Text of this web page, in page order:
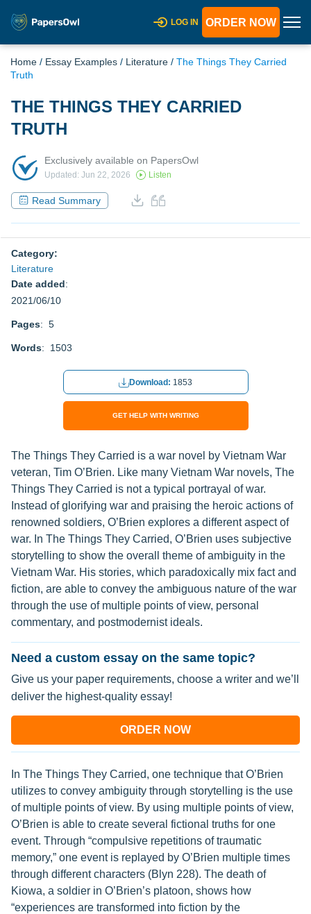
LOG IN ORDER NOW
Home / Essay Examples / Literature / The Things They Carried
Truth
THE THINGS THEY CARRIED
TRUTH
Exclusively available on PapersOwl
Updated: Jun 22, 2026 Listen
Read Summary
Category:
Literature
Date added:
2021/06/10
Pages: 5
Words: 1503
Download: 1853
GET HELP WITH WRITING
The Things They Carried is a war novel by Vietnam War
veteran, Tim O’Brien. Like many Vietnam War novels, The
Things They Carried is not a typical portrayal of war.
Instead of glorifying war and praising the heroic actions of
renowned soldiers, O’Brien explores a different aspect of
war. In The Things They Carried, O’Brien uses subjective
storytelling to show the overall theme of ambiguity in the
Vietnam War. His stories, which paradoxically mix fact and
fiction, are able to convey the ambiguous nature of the war
through the use of multiple points of view, personal
commentary, and postmodernist ideals.
Need a custom essay on the same topic?
Give us your paper requirements, choose a writer and we’ll
deliver the highest-quality essay!
ORDER NOW
In The Things They Carried, one technique that O’Brien
utilizes to convey ambiguity through storytelling is the use
of multiple points of view. By using multiple points of view,
O’Brien is able to create several fictional truths for one
event. Through “compulsive repetitions of traumatic
memory,” one event is replayed by O’Brien multiple times
through different characters (Blyn 228). The death of
Kiowa, a soldier in O’Brien’s platoon, shows how
“experiences are transformed into fiction by the